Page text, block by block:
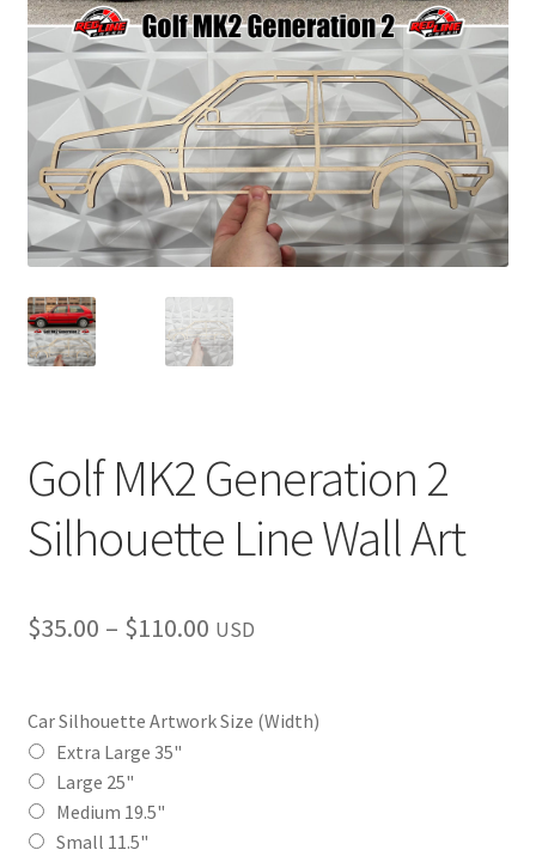
menu
Golf MK2 Generation 2
Silhouette Line Wall Art
$35.00 – $110.00Price
$35.00
USD
Car Silhouette Artwork Size (Width)
Extra Large 35"
Large 25"
Medium 19.5"
Small 11.5"